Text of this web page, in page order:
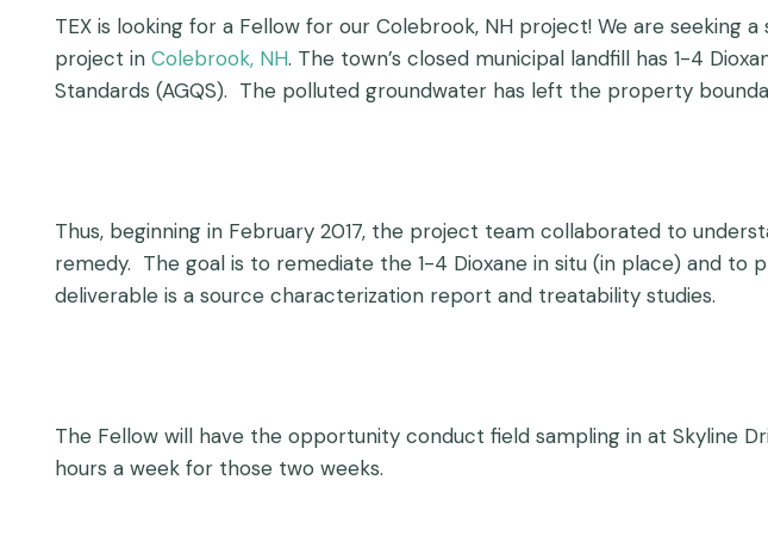
TEX is looking for a Fellow for our Colebrook, NH project! We are
project in Colebrook, NH. The town’s closed municipal landfill has 1-4
Standards (AGQS). The polluted groundwater has left the property
Thus, beginning in February 2017, the project team collaborated to
remedy. The goal is to remediate the 1-4 Dioxane in situ (in place) and to
deliverable is a source characterization report and treatability studies.
The Fellow will have the opportunity conduct field sampling in at Skyline
hours a week for those two weeks.